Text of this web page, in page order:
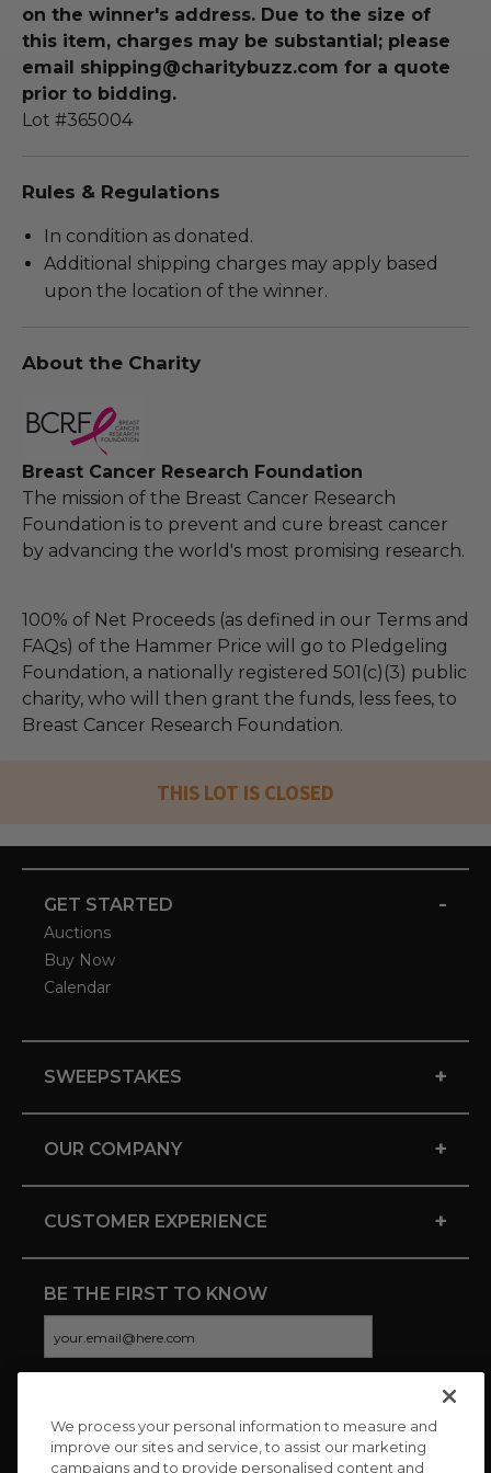
on the winner's address. Due to the size of
this item, charges may be substantial; please
email shipping@charitybuzz.com for a quote
prior to bidding.
Lot #365004
Rules & Regulations
In condition as donated.
Additional shipping charges may apply based
upon the location of the winner.
About the Charity
Breast Cancer Research Foundation
The mission of the Breast Cancer Research
Foundation is to prevent and cure breast cancer
by advancing the world's most promising research.
100% of Net Proceeds (as defined in our Terms and
FAQs) of the Hammer Price will go to Pledgeling
Foundation, a nationally registered 501(c)(3) public
charity, who will then grant the funds, less fees, to
Breast Cancer Research Foundation.
THIS LOT IS CLOSED
GET STARTED -
Auctions
Buy Now
Calendar
SWEEPSTAKES +
OUR COMPANY +
CUSTOMER EXPERIENCE +
BE THE FIRST TO KNOW
CONNECT WITH US
We process your personal information to measure and
improve our sites and service, to assist our marketing
campaigns and to provide personalised content and